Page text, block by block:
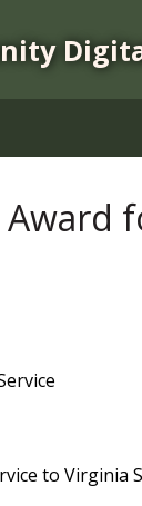
to Virginia